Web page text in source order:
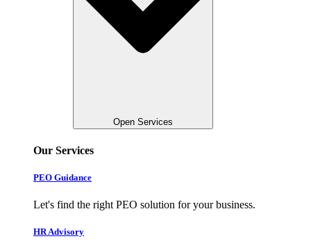
Open Services
Our Services
PEO Guidance
Let's find the right PEO solution for your business.
HR Advisory